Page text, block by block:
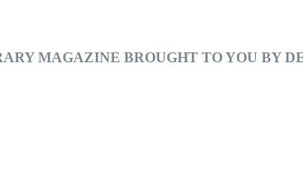
MAGAZINE BROUGHT TO YOU BY